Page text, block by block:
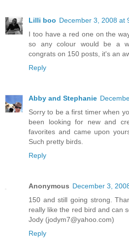
Lilli boo December 3, 2008 at
I too have a red one on the
so any colour would be a
congrats on 150 posts, it's an
Reply
Abby and Stephanie
Sorry to be a first timer when
been looking for new and
favorites and came upon
Such pretty birds.
Reply
Anonymous December 3,
150 and still going strong.
really like the red bird and can
Jody (jodym7@yahoo.com)
Reply